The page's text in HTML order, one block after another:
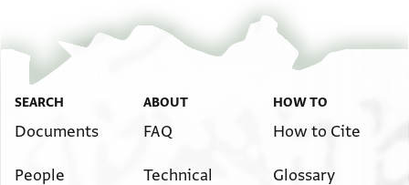
SEARCH
Documents
People
ABOUT
FAQ
Technical
HOW TO
How to Cite
Glossary